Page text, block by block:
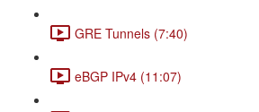
GRE Tunnels (7:40)
eBGP IPv4 (11:07)